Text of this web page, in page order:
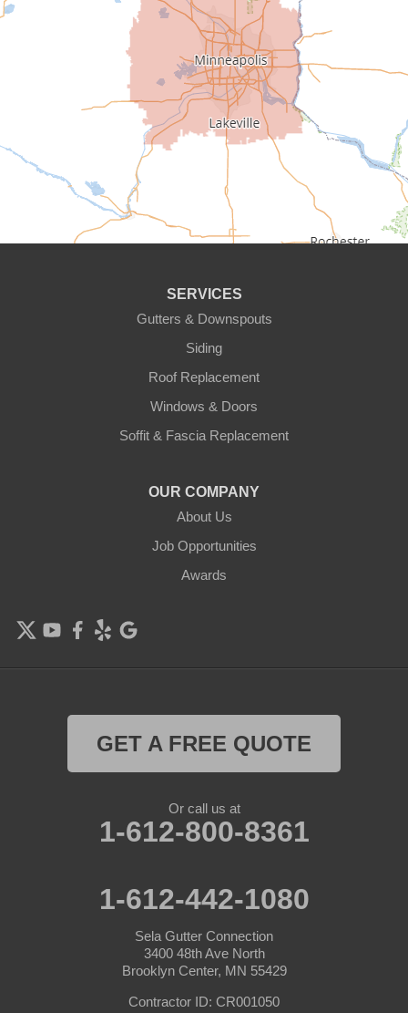
Chaska
Inver Grove Heights
SERVICES
Gutters & Downspouts
Siding
Roof Replacement
Windows & Doors
Soffit & Fascia Replacement
OUR COMPANY
About Us
Job Opportunities
Awards
GET A FREE QUOTE
Or call us at
1-612-800-8361
1-612-442-1080
Sela Gutter Connection
3400 48th Ave North
Brooklyn Center, MN 55429
Contractor ID: CR001050